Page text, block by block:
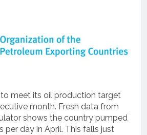
to meet its oil production target
month. Fresh data from
shows the country pumped
per day in April. This falls just